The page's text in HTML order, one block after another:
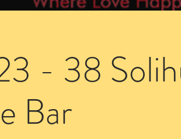
- 38
Bar